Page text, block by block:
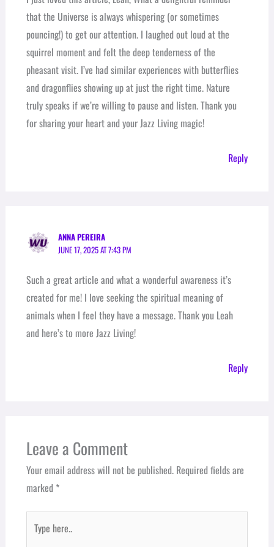
that the Universe is always whispering (or sometimes
pouncing!) to get our attention. I laughed out loud at the
squirrel moment and felt the deep tenderness of the
pheasant visit. I’ve had similar experiences with butterflies
and dragonflies showing up at just the right time. Nature
truly speaks if we’re willing to pause and listen. Thank you
for sharing your heart and your Jazz Living magic!
Reply
ANNA PEREIRA
JUNE 17, 2025 AT 7:43 PM
Such a great article and what a wonderful awareness it’s
created for me! I love seeking the spiritual meaning of
animals when I feel they have a message. Thank you Leah
and here’s to more Jazz Living!
Reply
Leave a Comment
Your email address will not be published. Required fields are
marked *
here..